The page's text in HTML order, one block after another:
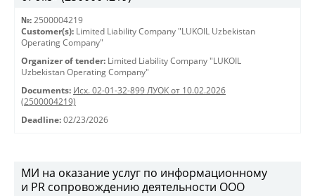
№: 2500004219
Customer(s): Limited Liability Company "LUKOIL Uzbekistan
Operating Company"
Organizer of tender: Limited Liability Company "LUKOIL
Uzbekistan Operating Company"
Documents: Исх. 02-01-32-899 ЛУОК от 10.02.2026
(2500004219)
Deadline: 02/23/2026
МИ на оказание услуг по информационному
и PR сопровождению деятельности ООО